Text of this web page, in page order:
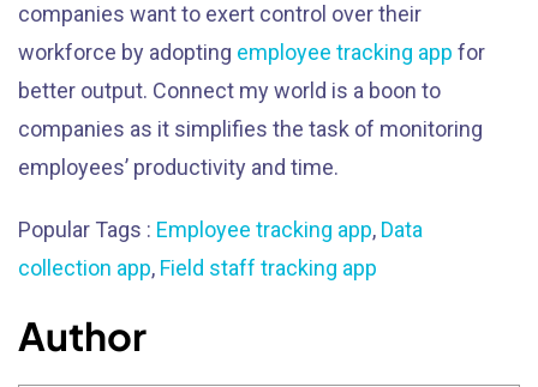
companies want to exert control over their
workforce by adopting employee tracking app for
better output. Connect my world is a boon to
companies as it simplifies the task of monitoring
employees’ productivity and time.
Popular Tags : Employee tracking app, Data
collection app, Field staff tracking app
Author